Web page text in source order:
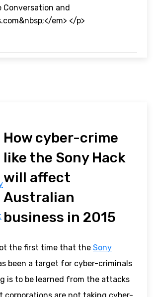
Conversation and
em> </p>
How cyber-crime
like the Sony Hack
will affect
Australian
business in 2015
the first time that the Sony
been a target for cyber-criminals
is to be learned from the attacks
corporations are not taking cyber-